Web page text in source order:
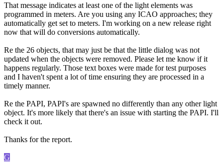
That message indicates at least one of the light elements was
programmed in meters. Are you using any ICAO approaches; they
automatically get set to meters. I'm working on a new release right
now that will do conversions automatically.
Re the 26 objects, that may just be that the little dialog was not
updated when the objects were removed. Please let me know if it
happens regularly. Those text boxes were made for test purposes
and I haven't spent a lot of time ensuring they are processed in a
timely manner.
Re the PAPI, PAPI's are spawned no differently than any other light
object. It's more likely that there's an issue with starting the PAPI. I'll
check it out.
Thanks for the report.
G